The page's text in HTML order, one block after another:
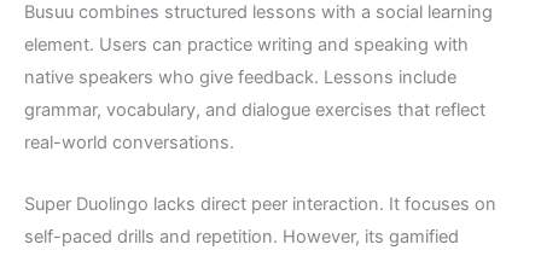
Busuu combines structured lessons with a social learning
element. Users can practice writing and speaking with
native speakers who give feedback. Lessons include
grammar, vocabulary, and dialogue exercises that reflect
real-world conversations.
Super Duolingo lacks direct peer interaction. It focuses on
self-paced drills and repetition. However, its gamified